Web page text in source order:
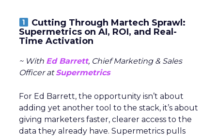
Cutting Through Martech Sprawl:
Supermetrics on AI, ROI, and Real-
Time Activation
~ With Ed Barrett, Chief Marketing & Sales
Officer atSupermetrics
For Ed Barrett, the opportunity isn’t about
adding yet another tool to the stack, it’s about
giving marketers faster, clearer access to the
data they already have. Supermetrics pulls